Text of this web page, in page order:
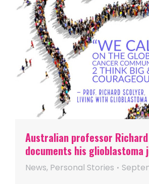
Australian professor
documents his glioblastoma
News, Personal Stories